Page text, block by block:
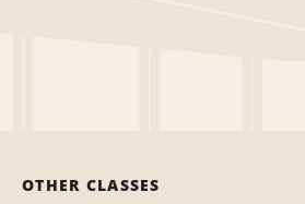
OTHER CLASSES